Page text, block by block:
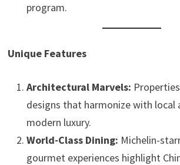
program.
Unique Features
Architectural Marvels:
designs that harmonize with local
modern luxury.
World-Class Dining: Michelin-
gourmet experiences highlight